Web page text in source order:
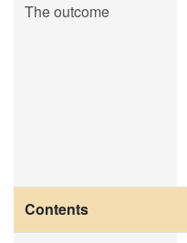
The outcome
Contents